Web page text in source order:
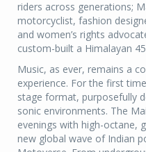
riders across generations;
motorcyclist, fashion
and women’s rights
custom-built a Himalayan
Music, as ever, remains a
experience. For the first
stage format, purposefully
sonic environments. The
evenings with high-octane,
new global wave of Indian